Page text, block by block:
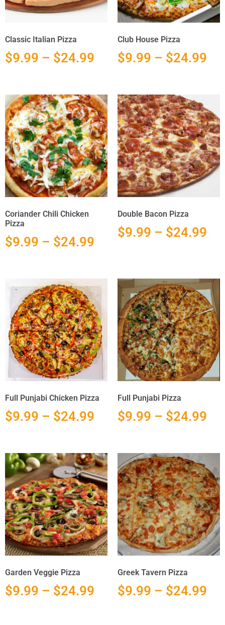
Classic Italian Pizza
$9.99 – $24.99
Club House Pizza
$9.99 – $24.99
Coriander Chili Chicken
Pizza
$9.99 – $24.99
Double Bacon Pizza
$9.99 – $24.99
Full Punjabi Chicken Pizza
$9.99 – $24.99
Full Punjabi Pizza
$9.99 – $24.99
Garden Veggie Pizza
$9.99 – $24.99
Greek Tavern Pizza
$9.99 – $24.99